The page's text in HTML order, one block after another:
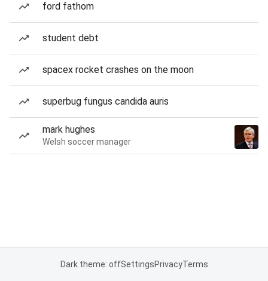
ford fathom
student debt
spacex rocket crashes on the moon
superbug fungus candida auris
mark hughes
Welsh soccer manager
Dark theme: offSettingsPrivacyTerms